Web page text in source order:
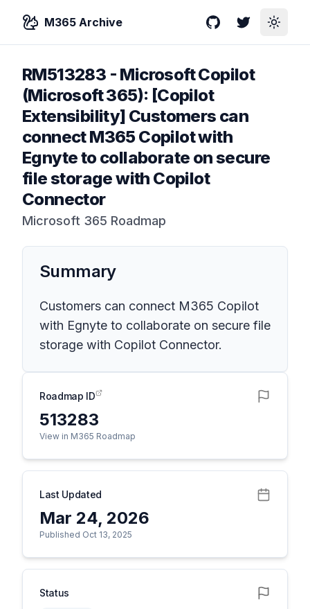
M365 Archive GitHubTwitterToggle
RM513283 - Microsoft Copilot
(Microsoft 365): [Copilot
Extensibility] Customers can
connect M365 Copilot with
Egnyte to collaborate on secure
file storage with Copilot
Connector
Microsoft 365 Roadmap
Summary
Customers can connect M365 Copilot
with Egnyte to collaborate on secure file
storage with Copilot Connector.
Roadmap ID
513283
View in M365 Roadmap
Last Updated
Mar 24, 2026
Published Oct 13, 2025
Status